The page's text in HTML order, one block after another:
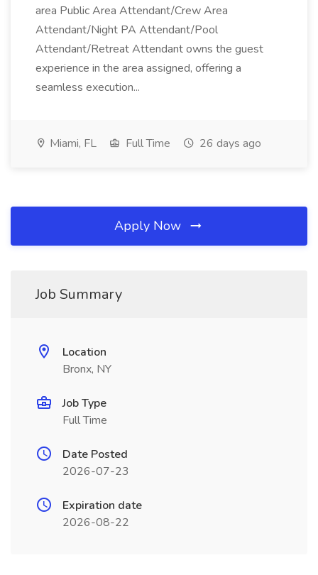
area Public Area Attendant/Crew Area
Attendant/Night PA Attendant/Pool
Attendant/Retreat Attendant owns the guest
experience in the area assigned, offering a
seamless execution...
Miami, FL Full Time 26 days ago
Apply Now
Job Summary
Location
Bronx, NY
Job Type
Full Time
Date Posted
2026-07-23
Expiration date
2026-08-22